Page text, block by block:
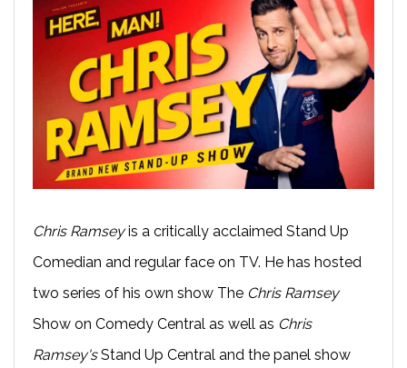
Chris Ramseyis a critically acclaimed Stand Up
Comedian and regular face on TV. He has hosted
two series of his own show The Chris Ramsey
Show on Comedy Central as well as Chris
Ramsey'sStand Up Central and the panel show